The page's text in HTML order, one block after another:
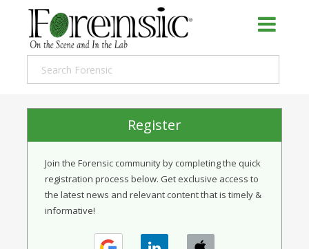
Register
Join the Forensic community by completing the quick
registration process below. Get exclusive access to
the latest news and relevant content that is timely &
informative!